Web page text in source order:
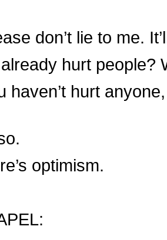
don’t lie to me.
hurt people?
haven’t hurt
optimism.